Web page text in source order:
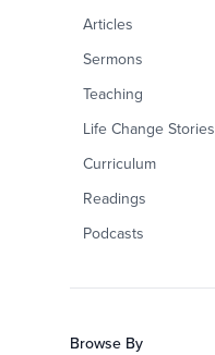
Articles
Sermons
Teaching
Life Change Stories
Curriculum
Readings
Podcasts
Browse By